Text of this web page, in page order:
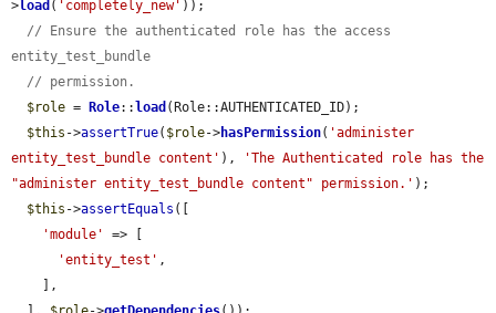
>load ( 'completely_new' ));
// Ensure the authenticated role has the access
entity_test_bundle
// permission.
$role = Role:: load (Role::AUTHENTICATED_ID);
$this ->assertTrue( $role->hasPermission( 'administer
entity_test_bundle content' ),
'The Authenticated role has the
"administer entity_test_bundle content" permission.' );
$this ->assertEquals ([
'module'
=> [
'entity_test' ,